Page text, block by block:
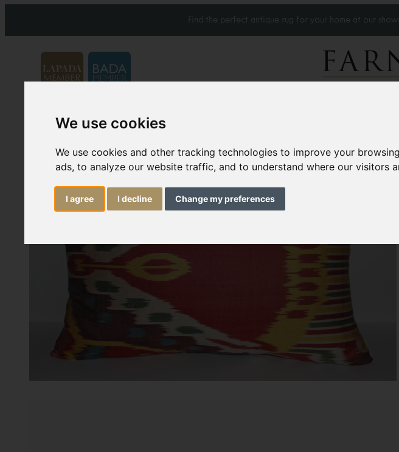
We use cookies
We use cookies and other tracking technologies to improve your
ads, to analyze our website traffic, and to understand where our visitors
I agree I decline Change my preferences
Find the perfect antique rug for your home at our
Carpets & Rugs